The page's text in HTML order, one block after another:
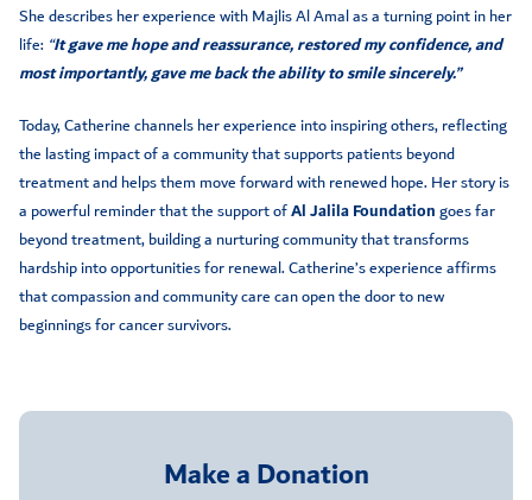
She describes her experience with Majlis Al Amal as a turning point in her
life: “It gave me hope and reassurance, restored my confidence, and
most importantly, gave me back the ability to smile sincerely.”
Today, Catherine channels her experience into inspiring others, reflecting
the lasting impact of a community that supports patients beyond
treatment and helps them move forward with renewed hope. Her story is
a powerful reminder that the support ofAl Jalila Foundationgoes far
beyond treatment, building a nurturing community that transforms
hardship into opportunities for renewal. Catherine’s experience affirms
that compassion and community care can open the door to new
beginnings for cancer survivors.
Make a Donation